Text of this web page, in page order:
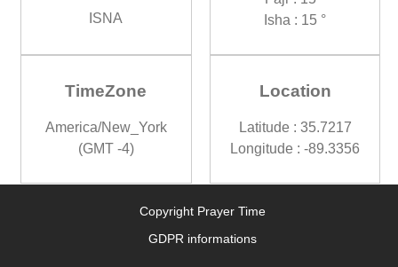
ISNA
Isha : 15 °
TimeZone
America/New_York
(GMT -4)
Location
Latitude : 35.7217
Longitude : -89.3356
Copyright Prayer Time
GDPR informations